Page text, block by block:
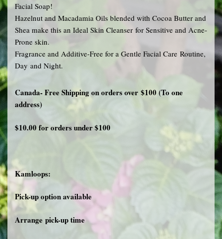
Facial Soap!
Hazelnut and Macadamia Oils blended with Cocoa Butter and
Shea make this an Ideal Skin Cleanser for Sensitive and Acne-
Prone skin.
Fragrance and Additive-Free for a Gentle Facial Care Routine,
Day and Night.
Canada- Free Shipping on orders over $100 (To one
address)
$10.00 for orders under $100
Kamloops:
Pick-up option available
Arrange pick-up time